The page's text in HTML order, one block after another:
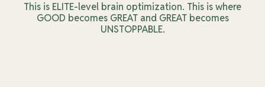
This is ELITE-level brain optimization. This is where
GOOD becomes GREAT and GREAT becomes
UNSTOPPABLE.